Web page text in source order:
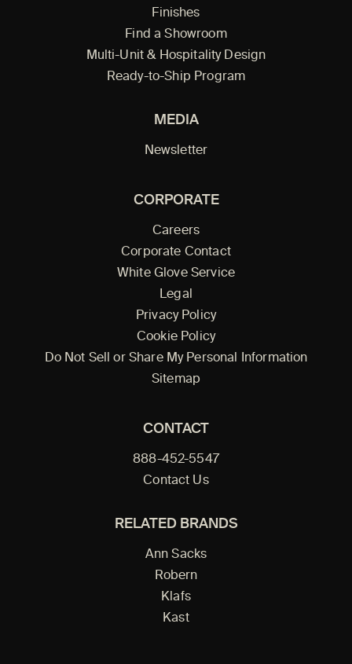
Finishes
Find a Showroom
Multi-Unit & Hospitality Design
Ready-to-Ship Program
MEDIA
Newsletter
CORPORATE
Careers
Corporate Contact
White Glove Service
Legal
Privacy Policy
Cookie Policy
Do Not Sell or Share My Personal Information
Sitemap
CONTACT
888-452-5547
Contact Us
RELATED BRANDS
Ann Sacks
Robern
Klafs
Kast